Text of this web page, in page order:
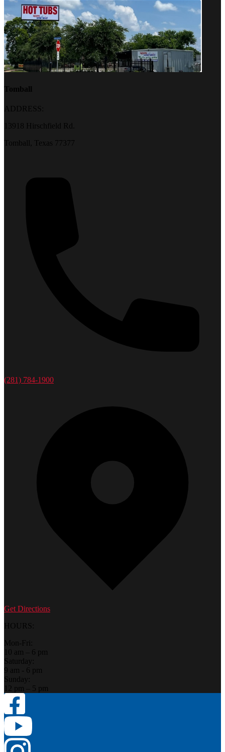
Tomball
ADDRESS:
13918 Hirschfield Rd.
Tomball, Texas 77377
(281) 784-1900
Get Directions
HOURS:
Mon-Fri:
10 am – 6 pm
Saturday:
9 am - 6 pm
Sunday:
12 pm – 5 pm